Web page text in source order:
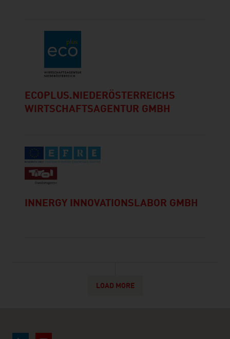
ECOPLUS.NIEDERÖSTERREICHS
WIRTSCHAFTSAGENTUR GMBH
INNERGY INNOVATIONSLABOR GMBH
LOAD MORE